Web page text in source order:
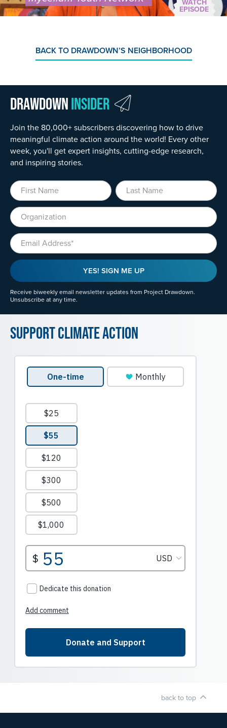
EPISODE
BACK TO DRAWDOWN’S NEIGHBORHOOD
DrawdownInsider
Join the 80,000+ subscribers discovering how to drive
meaningful climate action around the world! Every other
week, you'll get expert insights, cutting-edge research,
and inspiring stories.
First Name Last Name
Organization
Email
YES! SIGN ME UP
Receive biweekly email newsletter updates from Project Drawdown.
Unsubscribe at any time.
Support Climate Action
back to top